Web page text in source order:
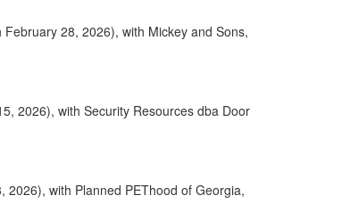
28, 2026), with Mickey and Sons,
2026), with Security Resources dba Door
with Planned PEThood of Georgia,